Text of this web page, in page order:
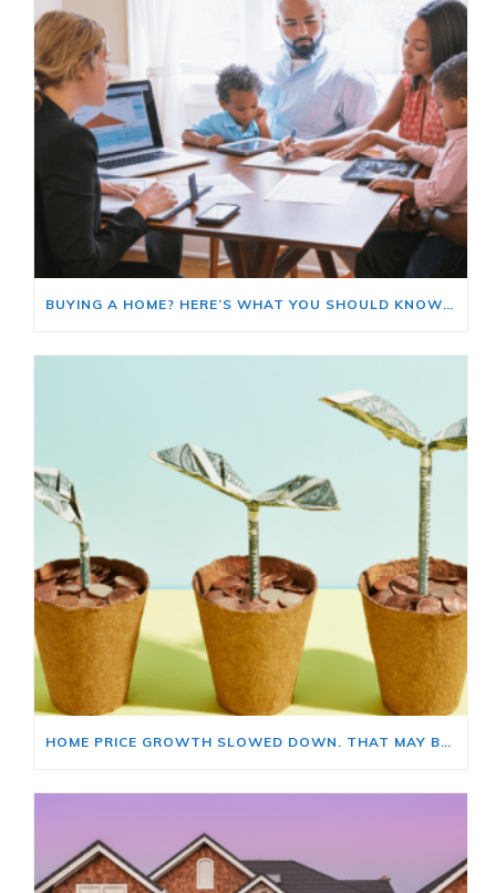
BUYING A HOME? HERE’S WHAT YOU SHOULD KNOW ABOUT HOME INSURANCE COSTS.
HOME PRICE GROWTH SLOWED DOWN. THAT MAY BE CHANGING.